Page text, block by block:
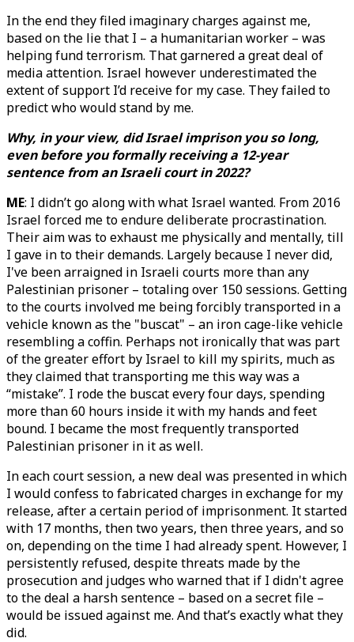
In the end they filed imaginary charges against me,
based on the lie that I – a humanitarian worker – was
helping fund terrorism. That garnered a great deal of
media attention. Israel however underestimated the
extent of support I’d receive for my case. They failed to
predict who would stand by me.
Why, in your view, did Israel imprison you so long,
even before you formally receiving a 12-year
sentence from an Israeli court in 2022?
ME: I didn’t go along with what Israel wanted. From 2016
Israel forced me to endure deliberate procrastination.
Their aim was to exhaust me physically and mentally, till
I gave in to their demands. Largely because I never did,
I've been arraigned in Israeli courts more than any
Palestinian prisoner – totaling over 150 sessions. Getting
to the courts involved me being forcibly transported in a
vehicle known as the "buscat" – an iron cage-like vehicle
resembling a coffin. Perhaps not ironically that was part
of the greater effort by Israel to kill my spirits, much as
they claimed that transporting me this way was a
“mistake”. I rode the buscat every four days, spending
more than 60 hours inside it with my hands and feet
bound. I became the most frequently transported
Palestinian prisoner in it as well.
In each court session, a new deal was presented in which
I would confess to fabricated charges in exchange for my
release, after a certain period of imprisonment. It started
with 17 months, then two years, then three years, and so
on, depending on the time I had already spent. However, I
persistently refused, despite threats made by the
prosecution and judges who warned that if I didn't agree
to the deal a harsh sentence – based on a secret file –
would be issued against me. And that’s exactly what they
did.